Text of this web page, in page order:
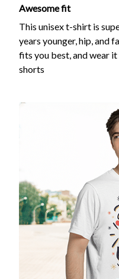
Awesome fit
This unisex t-shirt is
years younger, hip, and
fits you best, and wear
shorts